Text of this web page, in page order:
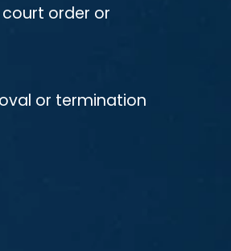
order or
or termination